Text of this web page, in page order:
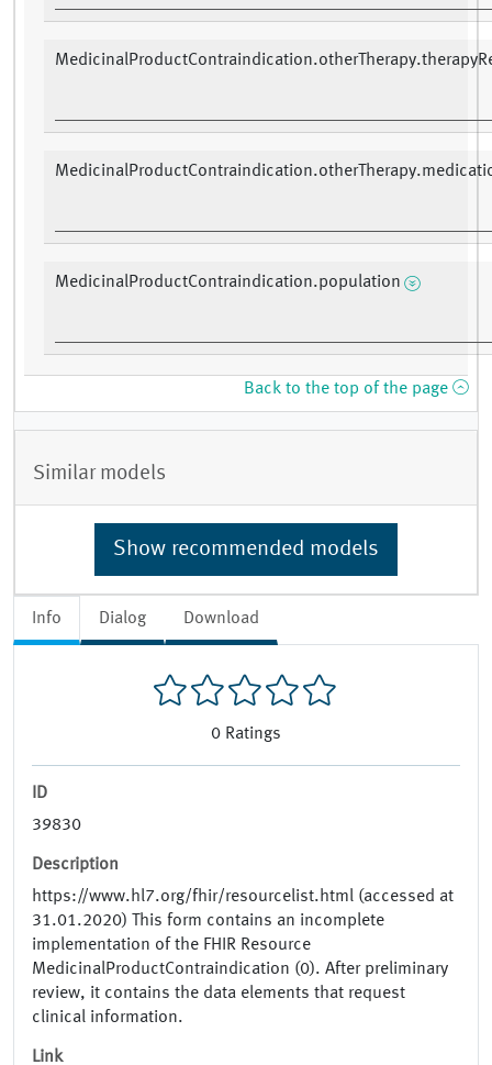
Info Dialog Download
0 Ratings
ID
39830
Description
https://www.hl7.org/fhir/resourcelist.html (accessed at
31.01.2020) This form contains an incomplete
implementation of the FHIR Resource
MedicinalProductContraindication (0). After preliminary
review, it contains the data elements that request
clinical information.
Link
MedicinalProductContraindication.population
Back to the top of the page
Similar models
Show recommended models